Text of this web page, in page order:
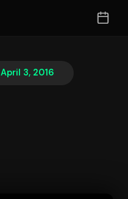
April 3, 2016